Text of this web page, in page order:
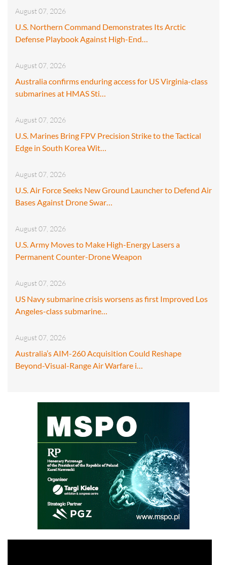
August 07, 2026
U.S. Northern Command Demonstrates Its Arctic
Defense Playbook Against High-End…
August 07, 2026
Australia confirms enduring access for US Virginia-class
submarines at HMAS Sti…
August 07, 2026
U.S. Marines Bring FPV Precision Strike to the Tactical
Edge in South Korea Wit…
August 07, 2026
U.S. Air Force Seeks New Ground Launcher to Defend Air
Bases Against Drone Swar…
August 07, 2026
U.S. Army Moves to Make High-Energy Lasers a
Permanent Counter-Drone Weapon
August 07, 2026
US Navy submarine crisis worsens as first Improved Los
Angeles-class submarine…
August 07, 2026
Australia’s AIM-260 Acquisition Could Reshape
Beyond-Visual-Range Air Warfare i…